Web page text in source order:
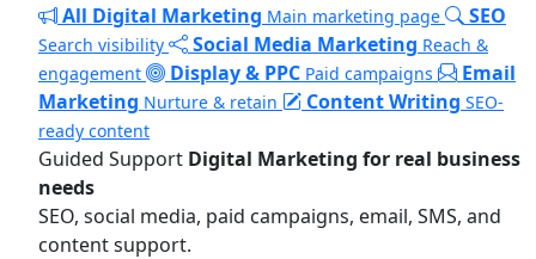
All Digital Marketing Main marketing page SEO
Search visibility Social Media Marketing Reach &
engagement
Display & PPC Paid campaigns
Email
Marketing Nurture & retain Content Writing SEO-
ready content
Guided Support Digital Marketing for real business
needs
SEO, social media, paid campaigns, email, SMS, and
content support.